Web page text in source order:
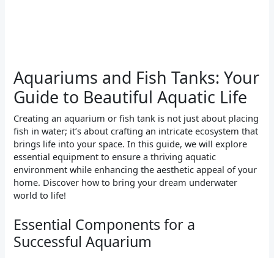
Aquariums and Fish Tanks: Your
Guide to Beautiful Aquatic Life
Creating an aquarium or fish tank is not just about placing
fish in water; it’s about crafting an intricate ecosystem that
brings life into your space. In this guide, we will explore
essential equipment to ensure a thriving aquatic
environment while enhancing the aesthetic appeal of your
home. Discover how to bring your dream underwater
world to life!
Essential Components for a
Successful Aquarium